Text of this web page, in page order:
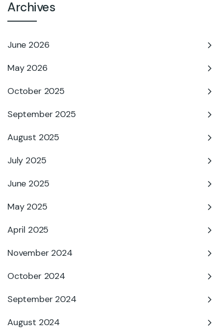
Archives
June 2026
May 2026
October 2025
September 2025
August 2025
July 2025
June 2025
May 2025
April 2025
November 2024
October 2024
September 2024
August 2024